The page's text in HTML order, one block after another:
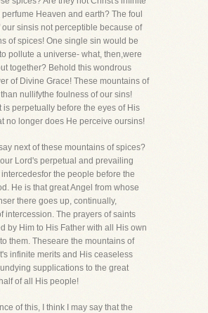
Heaven and earth? The foul
sinsis not perceptible because of
of spices! One single sin would be
pollute a universe- what, then,were
together? Behold this wondrous
of Divine Grace! These mountains of
nullifythe foulness of our sins!
is perpetually before the eyes of His
no longer does He perceive oursins!
next of these mountains of spices?
Lord's perpetual and prevailing
the people before the
He is that great Angel from whose
there goes up, continually,
intercession. The prayers of saints
by Him to His Father with all His own
them. Theseare the mountains of
infinite merits and His ceaseless
supplications to the great
of all His people!
of this, I think I may say that the